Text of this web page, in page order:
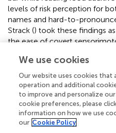
levels of risk perception for
names and hard-to-
Strack () took these findings
the ease of covert
tasks block these
effect. Whereas other
hocprocessing to correct
by Topolinski and Strack ()
the processes responsible
context of online health
additional judgmental
We use cookies
Our website uses cookies that
operation and additional
to improve and personalize
cookie preferences, please
information on how we use
our Cookie Policy